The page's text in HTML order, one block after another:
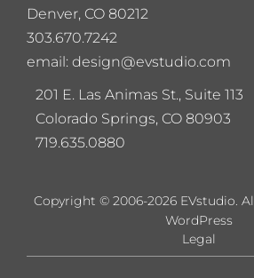
Denver, CO 80212
303.670.7242
email: design@evstudio.com
201 E. Las Animas St., Suite 113
Colorado Springs, CO 80903
719.635.0880
Copyright © 2006-2026 EVstudio.
Legal
WordPress